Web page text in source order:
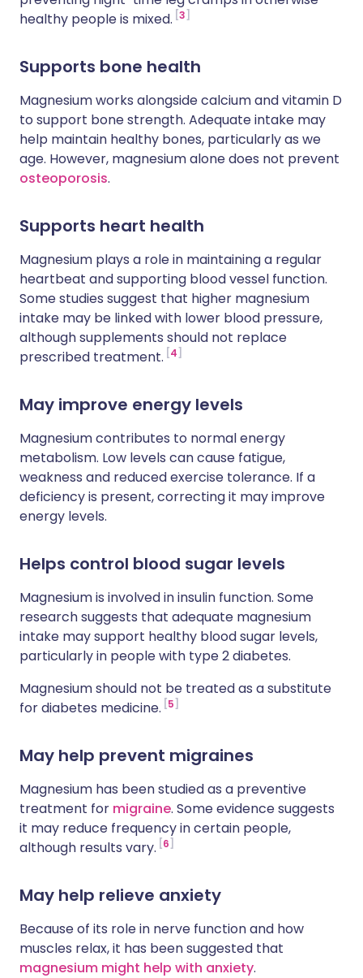
healthy people is mixed. 3
Supports bone health
Magnesium works alongside calcium and vitamin D
to support bone strength. Adequate intake may
help maintain healthy bones, particularly as we
age. However, magnesium alone does not prevent
osteoporosis.
Supports heart health
Magnesium plays a role in maintaining a regular
heartbeat and supporting blood vessel function.
Some studies suggest that higher magnesium
intake may be linked with lower blood pressure,
although supplements should not replace
prescribed treatment. 4
May improve energy levels
Magnesium contributes to normal energy
metabolism. Low levels can cause fatigue,
weakness and reduced exercise tolerance. If a
deficiency is present, correcting it may improve
energy levels.
Helps control blood sugar levels
Magnesium is involved in insulin function. Some
research suggests that adequate magnesium
intake may support healthy blood sugar levels,
particularly in people with type 2 diabetes.
Magnesium should not be treated as a substitute
for diabetes medicine. 5
May help prevent migraines
Magnesium has been studied as a preventive
treatment for migraine. Some evidence suggests
it may reduce frequency in certain people,
although results vary. 6
May help relieve anxiety
Because of its role in nerve function and how
muscles relax, it has been suggested that
magnesium might help with anxiety.